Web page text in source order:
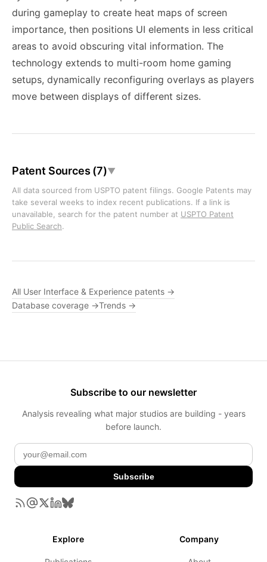
during gameplay to create heat maps of screen
importance, then positions UI elements in less critical
areas to avoid obscuring vital information. The
technology extends to multi-room home gaming
setups, dynamically reconfiguring overlays as players
move between displays of different sizes.
Patent Sources (7)▼
All data sourced from USPTO patent filings. Google Patents may
take several weeks to index recent publications. If a link is
unavailable, search for the patent number at USPTO Patent
Public Search.
All User Interface & Experience patents →
Database coverage →Trends →
Subscribe to our newsletter
Analysis revealing what major studios are building - years
before launch.
Subscribe
Explore Company